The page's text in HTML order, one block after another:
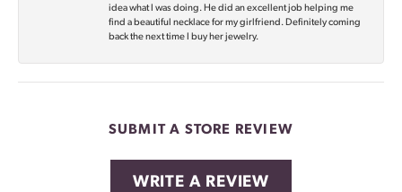
idea what I was doing. He did an excellent job helping me
find a beautiful necklace for my girlfriend. Definitely coming
back the next time I buy her jewelry.
SUBMIT A STORE REVIEW
WRITE A REVIEW